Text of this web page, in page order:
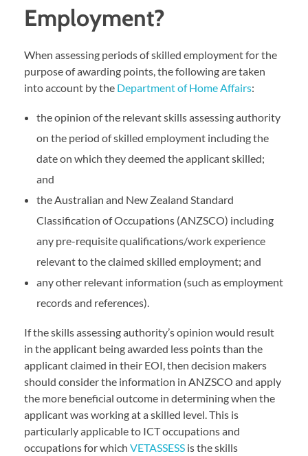
Employment?
When assessing periods of skilled employment for the
purpose of awarding points, the following are taken
into account by the Department of Home Affairs:
the opinion of the relevant skills assessing authority
on the period of skilled employment including the
date on which they deemed the applicant skilled;
and
the Australian and New Zealand Standard
Classification of Occupations (ANZSCO) including
any pre-requisite qualifications/work experience
relevant to the claimed skilled employment; and
any other relevant information (such as employment
records and references).
If the skills assessing authority’s opinion would result
in the applicant being awarded less points than the
applicant claimed in their EOI, then decision makers
should consider the information in ANZSCO and apply
the more beneficial outcome in determining when the
applicant was working at a skilled level. This is
particularly applicable to ICT occupations and
occupations for which VETASSESS is the skills